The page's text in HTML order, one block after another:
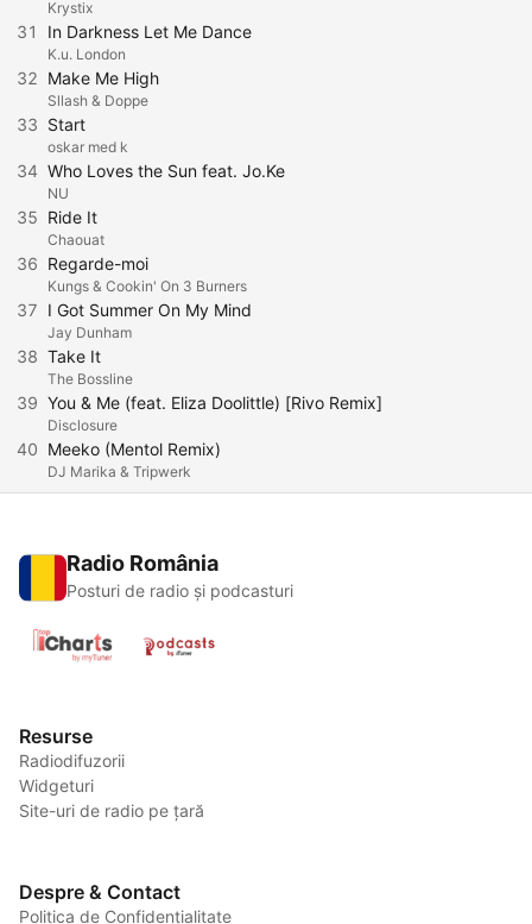
Krystix
31 In Darkness Let Me Dance
K.u. London
32 Make Me High
Sllash & Doppe
33 Start
oskar med k
34 Who Loves the Sun feat. Jo.Ke
NU
35 Ride It
Chaouat
36 Regarde-moi
Kungs & Cookin' On 3 Burners
37 I Got Summer On My Mind
Jay Dunham
38 Take It
The Bossline
39 You & Me (feat. Eliza Doolittle) [Rivo Remix]
Disclosure
40 Meeko (Mentol Remix)
DJ Marika & Tripwerk
Radio România
Posturi de radio și podcasturi
Resurse
Radiodifuzorii
Widgeturi
Site-uri de radio pe țară
Despre & Contact
Politica de Confidențialitate